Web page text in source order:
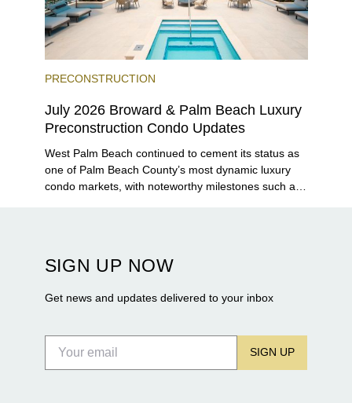
PRECONSTRUCTION
July 2026 Broward & Palm Beach Luxury
Preconstruction Condo Updates
West Palm Beach continued to cement its status as
one of Palm Beach County’s most dynamic luxury
condo markets, with noteworthy milestones such as
Flagler Drive.
SIGN UP NOW
Get news and updates delivered to your inbox
SIGN UP